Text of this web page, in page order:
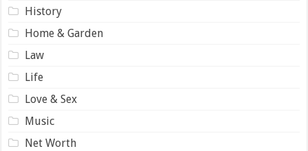
History
Home & Garden
Law
Life
Love & Sex
Music
Net Worth